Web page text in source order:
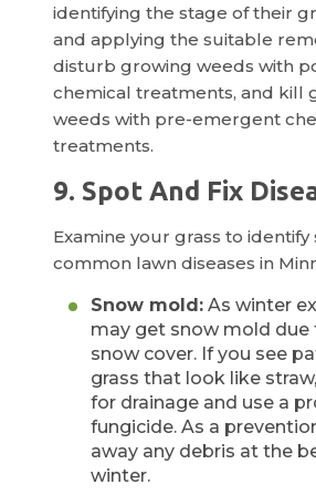
identifying the stage of their
and applying the suitable
disturb growing weeds with
chemical treatments, and kill
weeds with pre-emergent
treatments.
9. Spot And Fix
Examine your grass to identify
common lawn diseases in
Snow mold: As winter
may get snow mold
snow cover. If you see
grass that look like
for drainage and use a
fungicide. As a
away any debris at the
winter.